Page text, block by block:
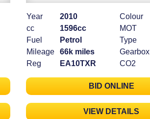
Year
2010
cc
1596cc
Fuel
Petrol
Mileage
66k miles
Reg
EA10TXR
Colour
MOT
Type
Gearbox
CO2
BID ONLINE
VIEW DETAILS